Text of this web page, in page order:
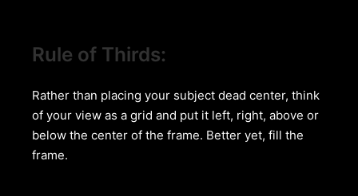
Rule of Thirds:
Rather than placing your subject dead center, think
of your view as a grid and put it left, right, above or
below the center of the frame. Better yet, fill the
frame.